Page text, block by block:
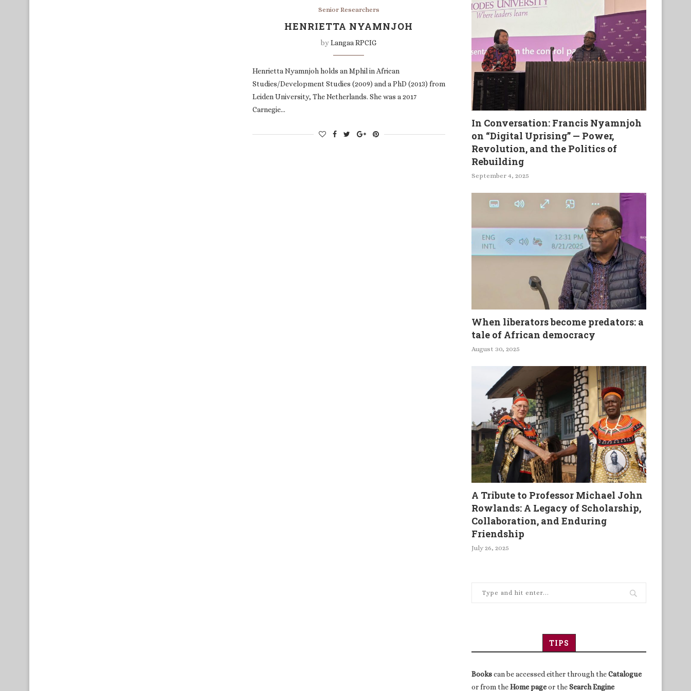
Senior Researchers
HENRIETTA NYAMNJOH
byLangaa RPCIG
Henrietta Nyamnjoh holds an Mphil in African
Studies/Development Studies (2009) and a PhD (2013) from
Leiden University, The Netherlands. She was a 2017
Carnegie…
In Conversation: Francis Nyamnjoh
on “Digital Uprising” — Power,
Revolution, and the Politics of
Rebuilding
September 4, 2025
When liberators become predators: a
tale of African democracy
August 30, 2025
A Tribute to Professor Michael John
Rowlands: A Legacy of Scholarship,
Collaboration, and Enduring
Friendship
July 26, 2025
TIPS
Bookscan be accessed either through theCatalogue
or from theHome pageor theSearch Engine